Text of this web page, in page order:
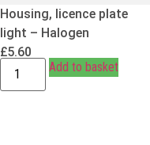
Housing, licence plate
light – Halogen
£5.60
Add to basket